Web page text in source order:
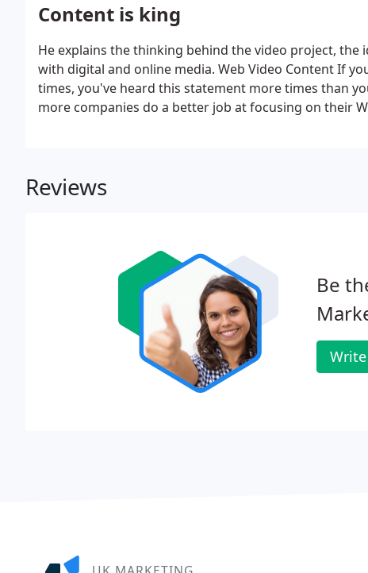
Content is king
He explains the thinking behind the video project,
with digital and online media. Web Video Content If
times, you've heard this statement more times than
more companies do a better job at focusing on their
Reviews
Be